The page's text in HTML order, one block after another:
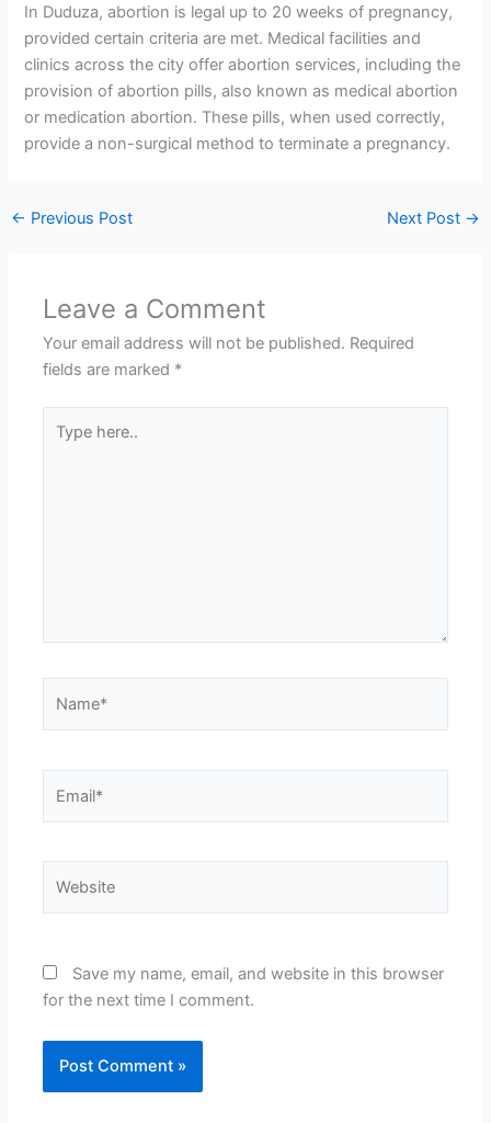
In Duduza, abortion is legal up to 20 weeks of pregnancy,
provided certain criteria are met. Medical facilities and
clinics across the city offer abortion services, including the
provision of abortion pills, also known as medical abortion
or medication abortion. These pills, when used correctly,
provide a non-surgical method to terminate a pregnancy.
← Previous Post Next Post →
Leave a Comment
Your email address will not be published. Required
fields are marked *
here..
Save my name, email, and website in this browser
for the next time I comment.